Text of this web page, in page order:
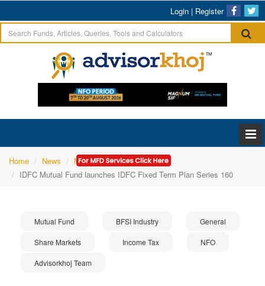
Login | Register
Home News
Mutual Fund
IDFC Mutual Fund launches IDFC Fixed Term Plan Series 160
Mutual Fund BFSI Industry General
Share Markets Income Tax NFO
Advisorkhoj Team